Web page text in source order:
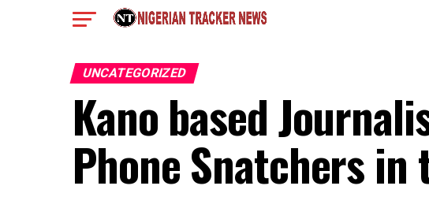
UNCATEGORIZED
Kano based
Phone Snatchers